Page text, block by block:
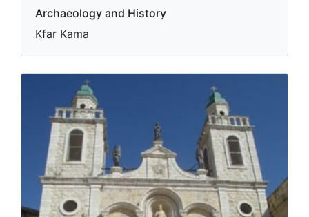
Archaeology and History
Kfar Kama